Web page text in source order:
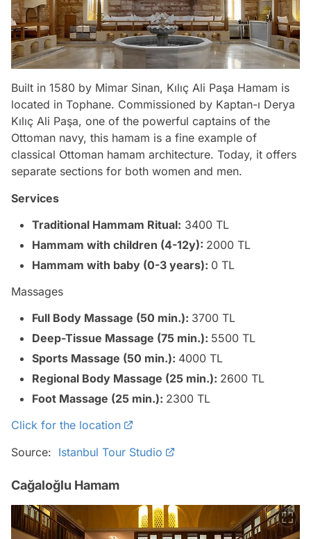
Built in 1580 by Mimar Sinan, Kılıç Ali Paşa Hamam is
located in Tophane. Commissioned by Kaptan-ı Derya
Kılıç Ali Paşa, one of the powerful captains of the
Ottoman navy, this hamam is a fine example of
classical Ottoman hamam architecture. Today, it offers
separate sections for both women and men.
Services
Traditional Hammam Ritual: 3400 TL
Hammam with children (4-12y): 2000 TL
Hammam with baby (0-3 years): 0 TL
Massages
Full Body Massage (50 min.): 3700 TL
Deep-Tissue Massage (75 min.): 5500 TL
Sports Massage (50 min.): 4000 TL
Regional Body Massage (25 min.): 2600 TL
Foot Massage (25 min.): 2300 TL
Click for the location
Source: Istanbul Tour Studio
Cağaloğlu Hamam